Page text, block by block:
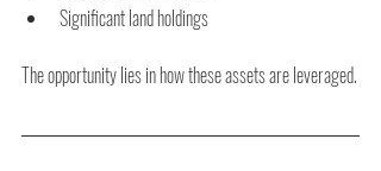
Significant land holdings
The opportunity lies in how these assets are leveraged.